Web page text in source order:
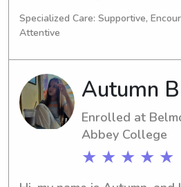
and expect to graduate in
you're in need of a reliable
or nanny near the Gaston
would be delighted to
wait to get to know your
better!
Specialized Care: Supportive,
Attentive
Autumn
Enrolled at
Abbey College
★ ★ ★ ★ ★